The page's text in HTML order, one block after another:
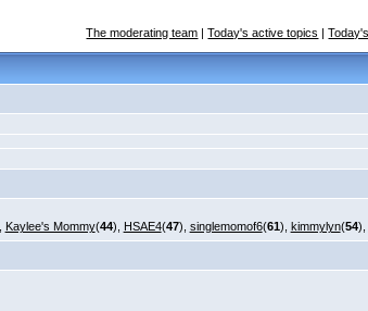
The moderating team |Today's active topics |
Kaylee's Mommy(44), HSAE4(47), singlemomof6(61), kimmylyn(54),